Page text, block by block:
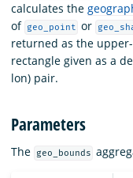
Platform
calculates the
of geo_point or
returned as the
rectangle given as a
lon) pair.
Parameters
The geo_bounds